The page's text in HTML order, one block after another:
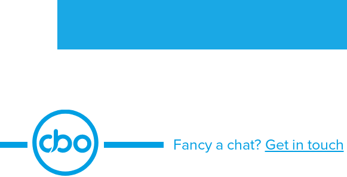
Fancy a chat? Get in touch